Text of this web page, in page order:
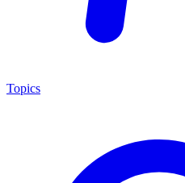
Topics